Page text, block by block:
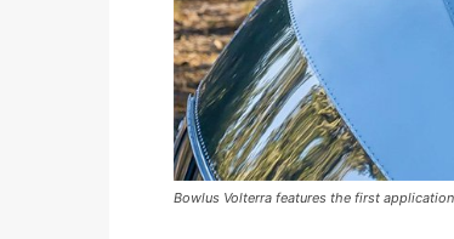
Bowlus Volterra features the first